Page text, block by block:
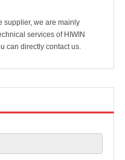
supplier, we are mainly
services of HIWIN
can directly contact us.